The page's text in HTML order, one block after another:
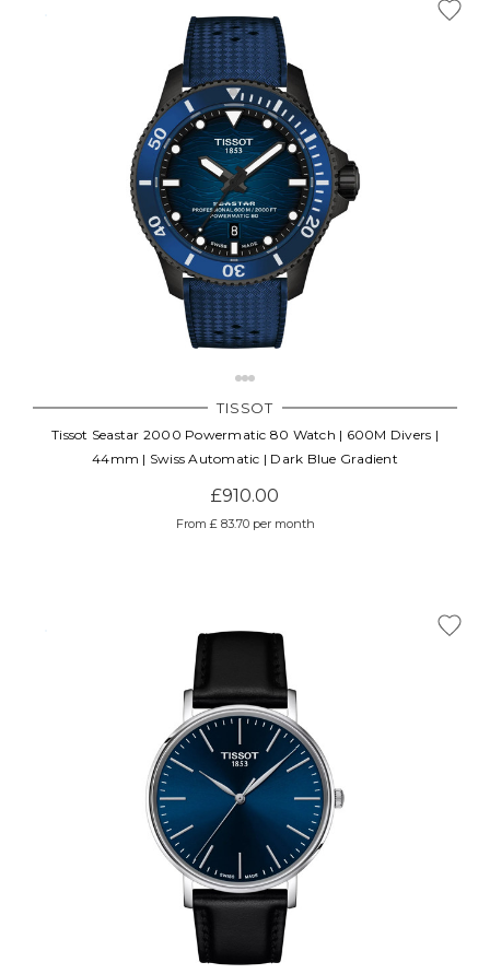
TISSOT
Tissot Seastar 2000 Powermatic 80 Watch | 600M Divers |
44mm | Swiss Automatic | Dark Blue Gradient
£910.00
From £ 83.70 per month